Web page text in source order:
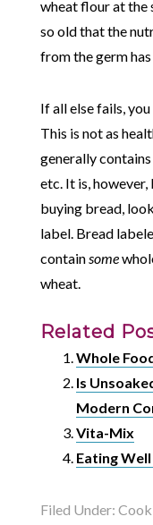
wheat flour at the
so old that the
from the germ
If all else fails,
This is not as
generally
etc. It is,
buying bread,
label. Bread
containsome
wheat.
Related
Whole
Is
Modern
Vita-Mix
Eating
Filed Under: